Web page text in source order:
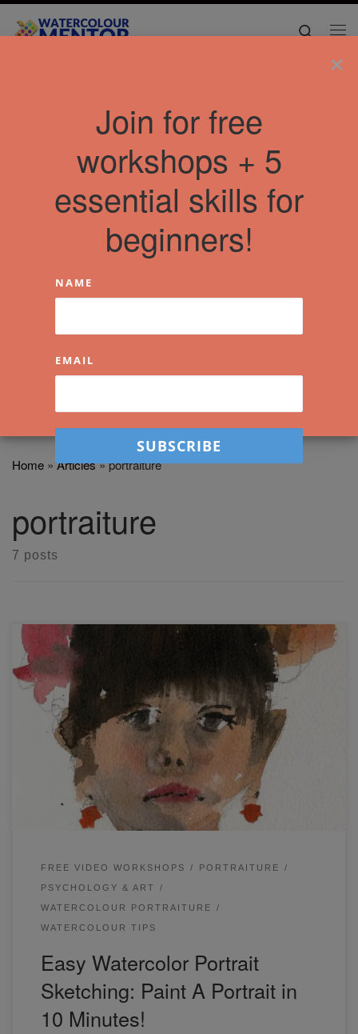
Skip to content Search
Home » Articles»portraiture
portraiture
7 posts
Easy Watercolor Portrait Sketching – Introduction and
Debrief Learn how to do some easy watercolor portrait
sketching in my recent workshop. I show you how to sketch
any portrait in 10-15 minutes! In this workshop, we will try
something a little different. We’ll be sketching simple
portraits from a variety […]
FREE VIDEO WORKSHOPS PORTRAITURE
PSYCHOLOGY & ART
WATERCOLOUR PORTRAITURE
WATERCOLOUR TIPS
Easy Watercolor Portrait
Sketching: Paint A Portrait in
10 Minutes!
×
Join for free
workshops + 5
essential skills for
beginners!
NAME
EMAIL